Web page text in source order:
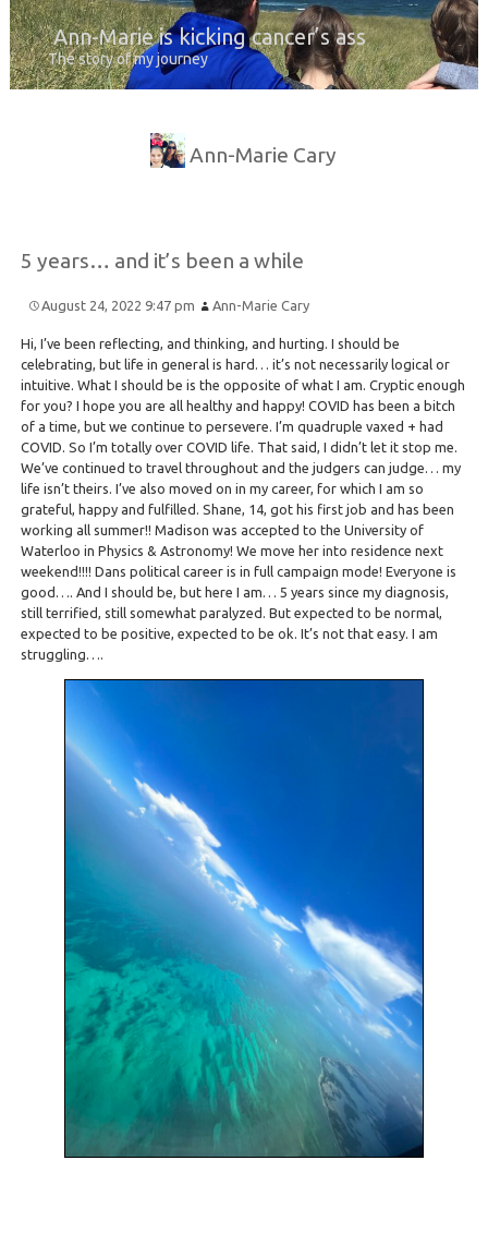
Ann-Marie is kicking cancer’s ass
The story of my journey
Ann-Marie Cary
5 years… and it’s been a while
August 24, 2022 9:47 pm Ann-Marie Cary
Hi, I’ve been reflecting, and thinking, and hurting. I should be
celebrating, but life in general is hard… it’s not necessarily logical or
intuitive. What I should be is the opposite of what I am. Cryptic enough
for you? I hope you are all healthy and happy! COVID has been a bitch
of a time, but we continue to persevere. I’m quadruple vaxed + had
COVID. So I’m totally over COVID life. That said, I didn’t let it stop me.
We’ve continued to travel throughout and the judgers can judge… my
life isn’t theirs. I’ve also moved on in my career, for which I am so
grateful, happy and fulfilled. Shane, 14, got his first job and has been
working all summer!! Madison was accepted to the University of
Waterloo in Physics & Astronomy! We move her into residence next
weekend!!!! Dans political career is in full campaign mode! Everyone is
good…. And I should be, but here I am… 5 years since my diagnosis,
still terrified, still somewhat paralyzed. But expected to be normal,
expected to be positive, expected to be ok. It’s not that easy. I am
struggling….